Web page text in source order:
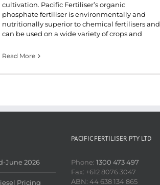
cultivation. Pacific Fertiliser’s organic
phosphate fertiliser is environmentally and
nutritionally superior to chemical fertilisers and
can be used on a wide variety of crops and
Read More
June 2026
Pricing
PACIFIC FERTILISER PTY LTD
Phone: 1300 473 497
Fax: +612 8076 3047
ABN: 44 638 134 865